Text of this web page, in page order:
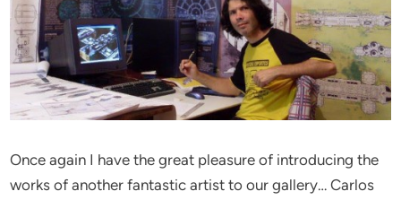
Once again I have the great pleasure of introducing the
works of another fantastic artist to our gallery… Carlos